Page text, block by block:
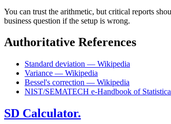
You can trust the arithmetic, but critical reports
business question if the setup is wrong.
Authoritative References
Standard deviation — Wikipedia
Variance — Wikipedia
Bessel's correction — Wikipedia
NIST/SEMATECH e-Handbook of
SD Calculator.